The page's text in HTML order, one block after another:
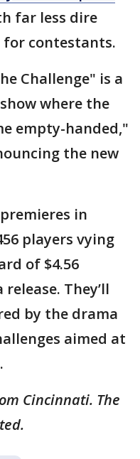
far less dire
for contestants.
Challenge" is a
where the
empty-handed,"
the new
in
players vying
of $4.56
They’ll
by the drama
aimed at
Cincinnati. The